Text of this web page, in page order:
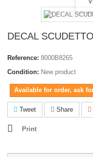
DECAL
Reference: 8000B8265
Condition: New product
Available for order, ask
Tweet Share
Print